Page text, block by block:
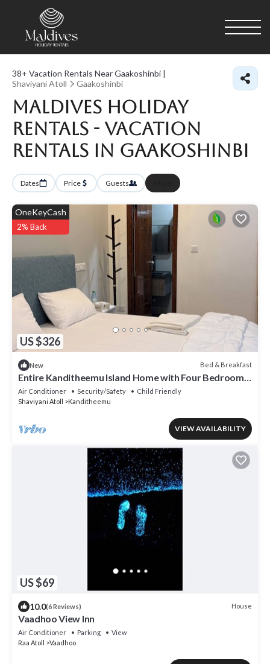
38+ Vacation Rentals Near Gaakoshinbi |
Shaviyani Atoll
Gaakoshinbi
Maldives Holiday
Rentals - Vacation
Rentals in Gaakoshinbi
Dates Price Guests
US $326
OneKeyCash
2% Back
New Bed & Breakfast
Entire Kanditheemu Island Home with Four Bedrooms
and Four Bathrooms
Air Conditioner Security/Safety
Child Friendly
Shaviyani Atoll
Kanditheemu
VIEW AVAILABILITY
US $69
10.0(6 Reviews) House
Vaadhoo View Inn
Air Conditioner Parking
View
Raa Atoll
Vaadhoo